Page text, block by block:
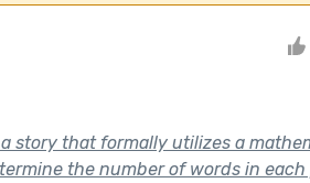
story that formally utilizes a
the number of words in